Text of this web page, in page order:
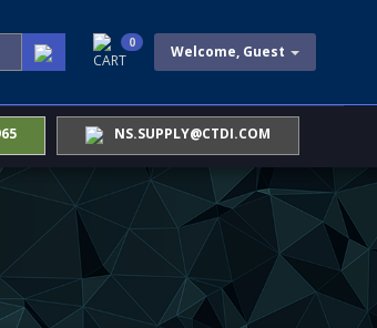
Welcome, Guest
CART
0
NS.SUPPLY@CTDI.COM